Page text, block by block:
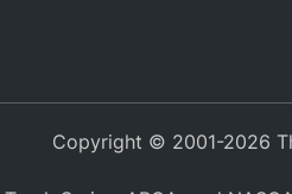
Copyright © 2001-2026